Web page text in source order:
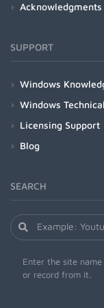
Acknowledgments
SUPPORT
Windows
Windows
Licensing Support
Blog
SEARCH
Enter the site
or record from it.